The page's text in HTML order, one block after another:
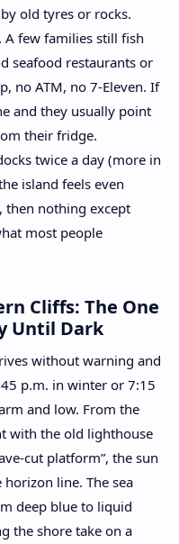
old tyres or rocks.
A few families still fish
seafood restaurants or
no ATM, no 7-Eleven. If
and they usually point
their fridge.
twice a day (more in
island feels even
then nothing except
most people
Cliffs: The One
Until Dark
without warning and
p.m. in winter or 7:15
and low. From the
with the old lighthouse
cut platform”, the sun
line. The sea
deep blue to liquid
the shore take on a